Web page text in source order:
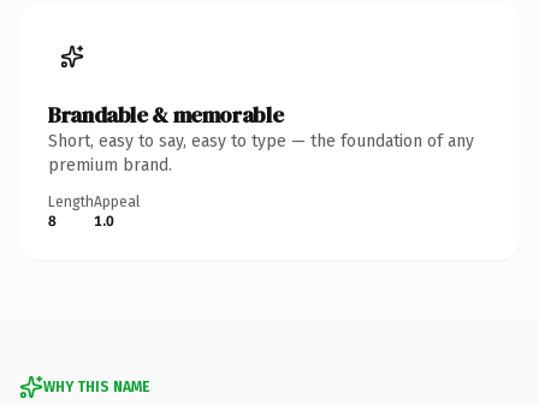
Brandable & memorable
Short, easy to say, easy to type — the foundation of any
premium brand.
Length
8
Appeal
1.0
WHY THIS NAME